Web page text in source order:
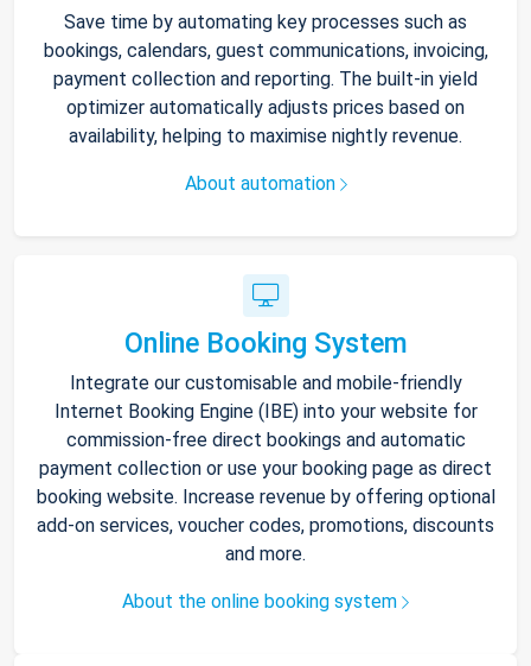
Save time by automating key processes such as
bookings, calendars, guest communications, invoicing,
payment collection and reporting. The built-in yield
optimizer automatically adjusts prices based on
availability, helping to maximise nightly revenue.
About automation
Online Booking System
Integrate our customisable and mobile-friendly
Internet Booking Engine (IBE) into your website for
commission-free direct bookings and automatic
payment collection or use your booking page as direct
booking website. Increase revenue by offering optional
add-on services, voucher codes, promotions, discounts
and more.
About the online booking system